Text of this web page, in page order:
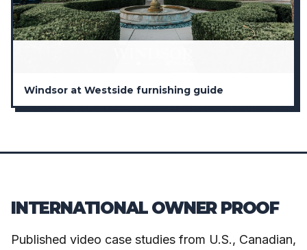
Windsor at Westside furnishing guide
INTERNATIONAL OWNER PROOF
Published video case studies from U.S., Canadian,